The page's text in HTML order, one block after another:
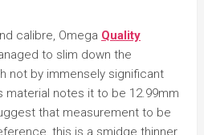
calibre, Omega Quality
to slim down the
not by immensely significant
material notes it to be 12.99mm
that measurement to be
this is a smidge thinner